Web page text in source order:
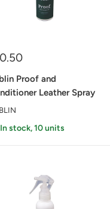
Proof and
Leather Spray
In stock, 10 units